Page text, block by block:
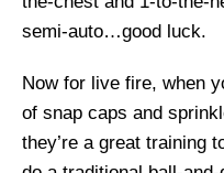
semi-auto…good luck.
Now for live fire, when
of snap caps and
they’re a great training